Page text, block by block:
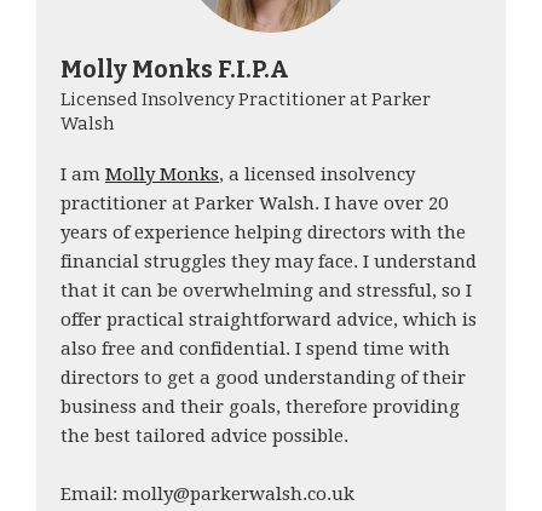
Molly Monks F.I.P.A
Licensed Insolvency Practitioner at Parker
Walsh
I am Molly Monks, a licensed insolvency
practitioner at Parker Walsh. I have over 20
years of experience helping directors with the
financial struggles they may face. I understand
that it can be overwhelming and stressful, so I
offer practical straightforward advice, which is
also free and confidential. I spend time with
directors to get a good understanding of their
business and their goals, therefore providing
the best tailored advice possible.
Email: molly@parkerwalsh.co.uk